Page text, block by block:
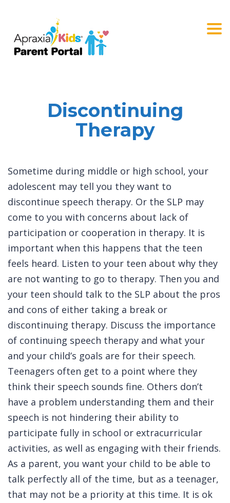
Discontinuing
Therapy
Sometime during middle or high school, your
adolescent may tell you they want to
discontinue speech therapy. Or the SLP may
come to you with concerns about lack of
participation or cooperation in therapy. It is
important when this happens that the teen
feels heard. Listen to your teen about why they
are not wanting to go to therapy. Then you and
your teen should talk to the SLP about the pros
and cons of either taking a break or
discontinuing therapy. Discuss the importance
of continuing speech therapy and what your
and your child’s goals are for their speech.
Teenagers often get to a point where they
think their speech sounds fine. Others don’t
have a problem understanding them and their
speech is not hindering their ability to
participate fully in school or extracurricular
activities, as well as engaging with their friends.
As a parent, you want your child to be able to
talk perfectly all of the time, but as a teenager,
that may not be a priority at this time. It is ok